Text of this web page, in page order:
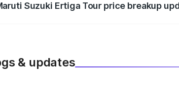
Suzuki Ertiga Tour price breakup
& updates